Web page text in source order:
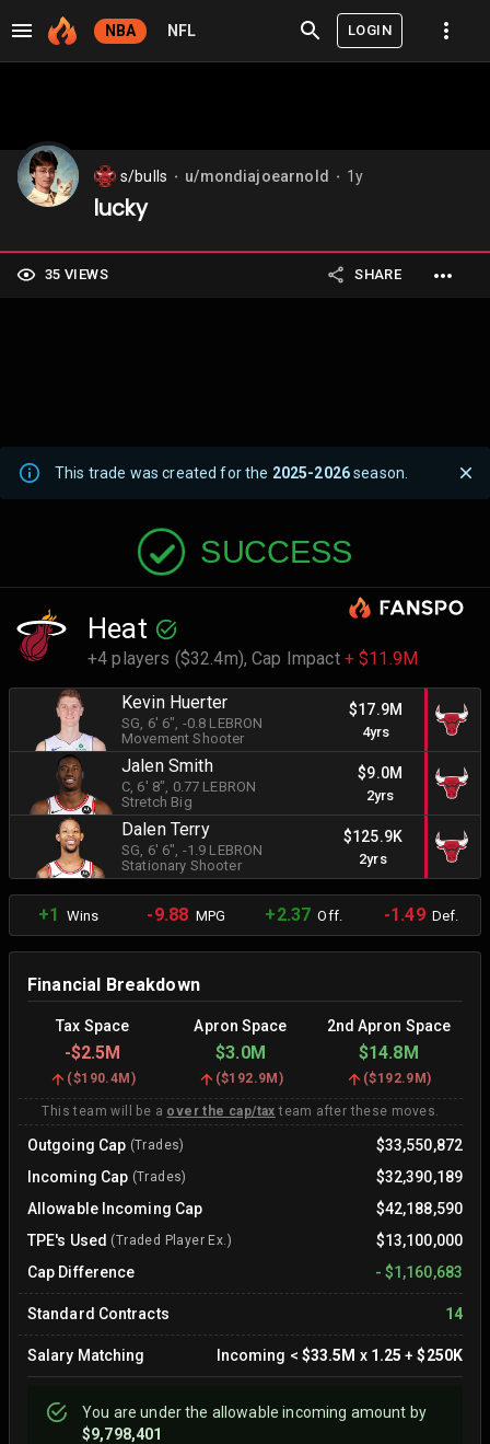
NBA NFL LOGIN
s/bulls u/mondiajoearnold 1y
lucky
35 VIEWS SHARE
This trade was created for the 2025-2026season.
SUCCESS
Heat
+4 players ($32.4m),Cap Impact + $11.9M
Kevin Huerter
SG , 6' 6" , -0.8 LEBRON
Movement Shooter
$17.9M
4yrs
Jalen Smith
C , 6' 8" , 0.77 LEBRON
Stretch Big
$9.0M
2yrs
Dalen Terry
SG , 6' 6" , -1.9 LEBRON
Stationary Shooter
$125.9K
2yrs
+1 Wins -9.88 MPG +2.37 Off. -1.49Def.
Financial Breakdown
Tax Space Apron Space 2nd Apron Space
-$2.5M $3.0M $14.8M
($190.4M ) ($192.9M ) ($192.9M)
This team will be a over the cap/tax team after these moves.
Outgoing Cap (Trades)
$33,550,872
Incoming Cap (Trades)
$32,390,189
Allowable Incoming Cap
$42,188,590
TPE's Used (Traded Player Ex.)
$13,100,000
Cap Difference
- $1,160,683
Standard Contracts 14
Salary Matching Incoming < $33.5M x 1.25 +$250K
You areunderthe allowable incoming amount by
$9,798,401